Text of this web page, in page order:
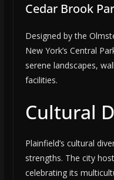
Cedar Brook
Designed by the
New York’s Central
serene landscapes,
facilities.
Cultural
Plainfield’s cultural
strengths. The city
celebrating its